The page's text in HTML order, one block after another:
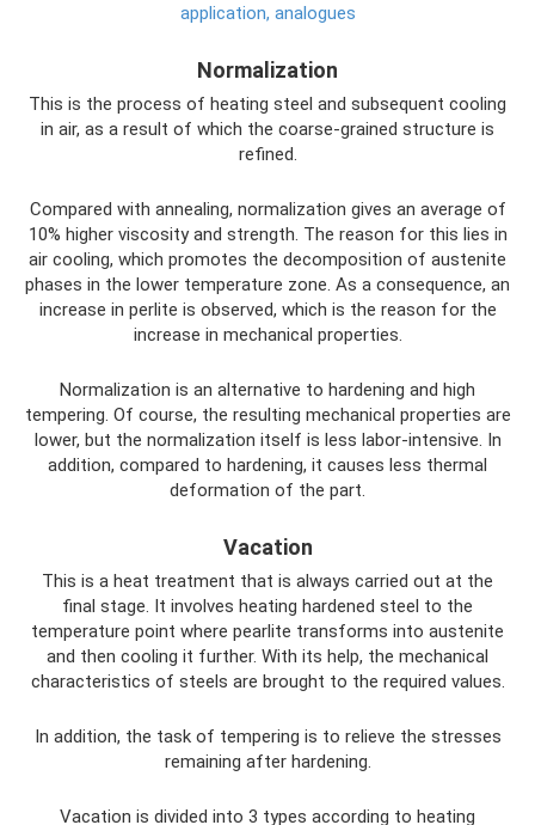
application, analogues
Normalization
This is the process of heating steel and subsequent cooling
in air, as a result of which the coarse-grained structure is
refined.
Compared with annealing, normalization gives an average of
10% higher viscosity and strength. The reason for this lies in
air cooling, which promotes the decomposition of austenite
phases in the lower temperature zone. As a consequence, an
increase in perlite is observed, which is the reason for the
increase in mechanical properties.
Normalization is an alternative to hardening and high
tempering. Of course, the resulting mechanical properties are
lower, but the normalization itself is less labor-intensive. In
addition, compared to hardening, it causes less thermal
deformation of the part.
Vacation
This is a heat treatment that is always carried out at the
final stage. It involves heating hardened steel to the
temperature point where pearlite transforms into austenite
and then cooling it further. With its help, the mechanical
characteristics of steels are brought to the required values.
In addition, the task of tempering is to relieve the stresses
remaining after hardening.
Vacation is divided into 3 types according to heating